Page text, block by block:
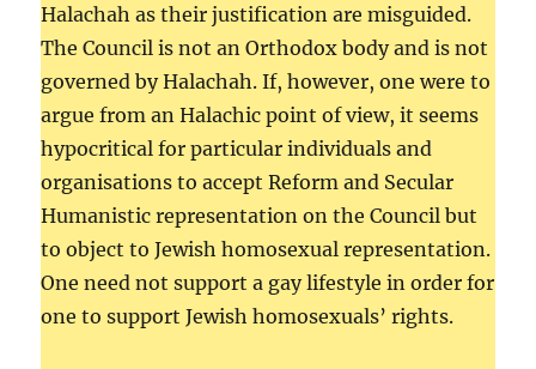
Halachah as their justification are misguided.
The Council is not an Orthodox body and is not
governed by Halachah. If, however, one were to
argue from an Halachic point of view, it seems
hypocritical for particular individuals and
organisations to accept Reform and Secular
Humanistic representation on the Council but
to object to Jewish homosexual representation.
One need not support a gay lifestyle in order for
one to support Jewish homosexuals’ rights.